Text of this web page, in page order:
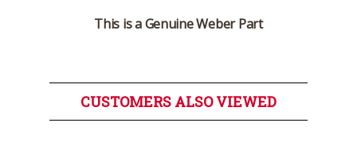
This is a Genuine Weber Part
CUSTOMERS ALSO VIEWED